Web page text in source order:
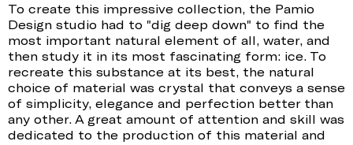
To create this impressive collection, the Pamio
Design studio had to "dig deep down" to find the
most important natural element of all, water, and
then study it in its most fascinating form: ice. To
recreate this substance at its best, the natural
choice of material was crystal that conveys a sense
of simplicity, elegance and perfection better than
any other. A great amount of attention and skill was
dedicated to the production of this material and